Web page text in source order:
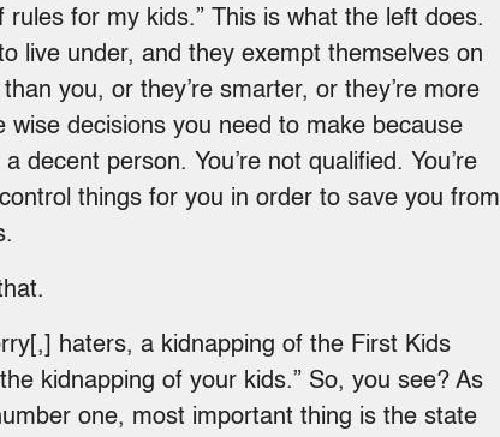
rules for my kids.” This is what the left does.
live under, and they exempt themselves on
you, or they’re smarter, or they’re more
wise decisions you need to make because
decent person. You’re not qualified. You’re
things for you in order to save you from
haters, a kidnapping of the First Kids
kidnapping of your kids.” So, you see? As
one, most important thing is the state